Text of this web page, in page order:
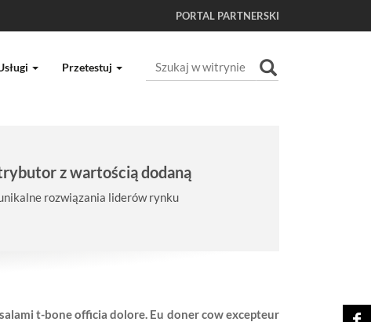
PORTAL PARTNERSKI
Przetestuj
Szukaj
z wartością dodaną
rozwiązania liderów rynku
t-bone officia dolore. Eu doner cow excepteur